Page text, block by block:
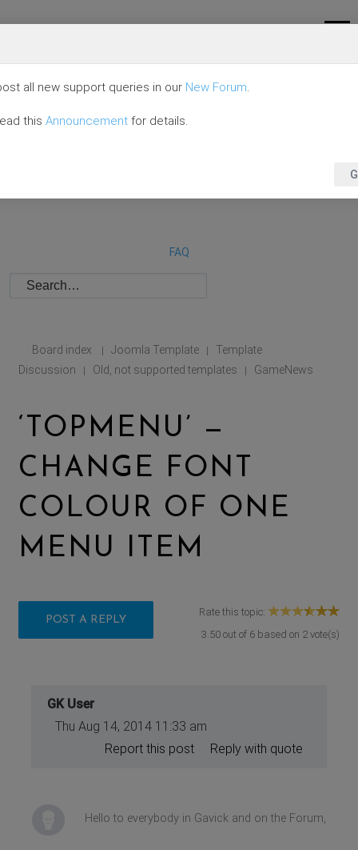
FAQ
Board index | Joomla Template |
Template
Discussion
| Old, not supported templates | GameNews
‘TOPMENU’ —
CHANGE FONT
COLOUR OF ONE
MENU ITEM
POST A REPLY
Rate this topic:
3.50out of 6based on 2vote(s)
GK User
Thu Aug 14, 2014 11:33 am
Reply with quote
Report this post
Hello to everybody in Gavick and on the Forum,
all new support queries in our New Forum.
this Announcement for details.